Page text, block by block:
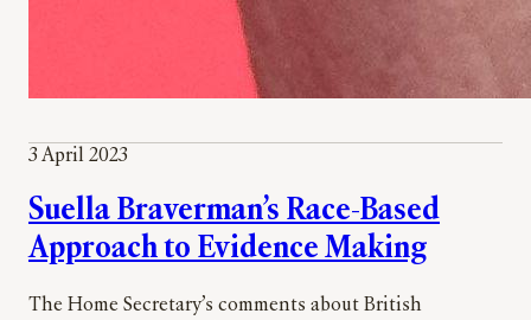
3 April 2023
Suella Braverman’s Race-Based
Approach to Evidence Making
The Home Secretary’s comments about British